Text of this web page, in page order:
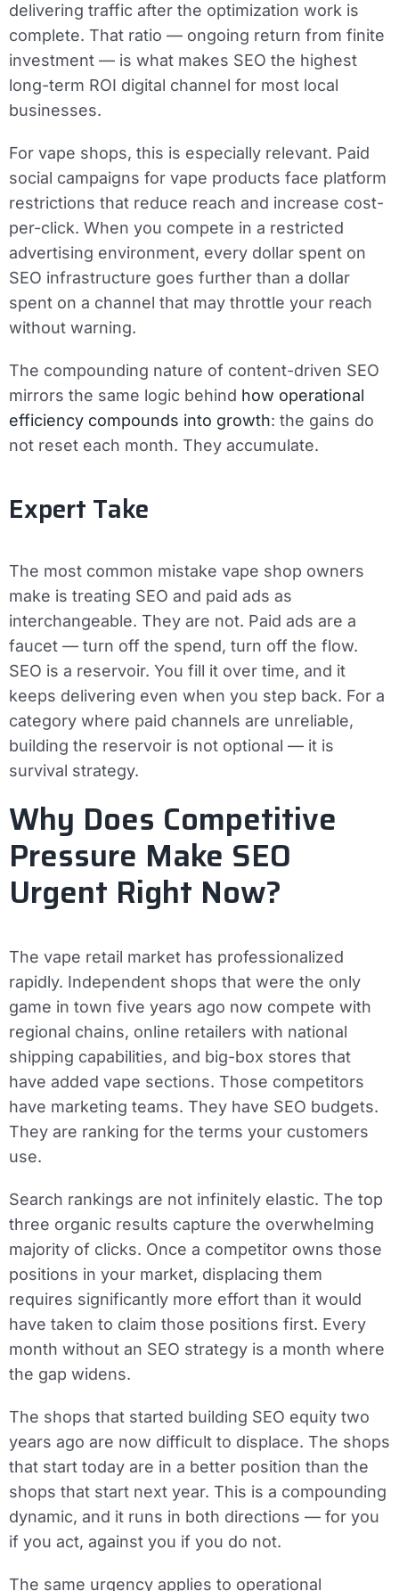
delivering traffic after the optimization work is
complete. That ratio — ongoing return from finite
investment — is what makes SEO the highest
long-term ROI digital channel for most local
businesses.
For vape shops, this is especially relevant. Paid
social campaigns for vape products face platform
restrictions that reduce reach and increase cost-
per-click. When you compete in a restricted
advertising environment, every dollar spent on
SEO infrastructure goes further than a dollar
spent on a channel that may throttle your reach
without warning.
The compounding nature of content-driven SEO
mirrors the same logic behind how operational
efficiency compounds into growth: the gains do
not reset each month. They accumulate.
Expert Take
The most common mistake vape shop owners
make is treating SEO and paid ads as
interchangeable. They are not. Paid ads are a
faucet — turn off the spend, turn off the flow.
SEO is a reservoir. You fill it over time, and it
keeps delivering even when you step back. For a
category where paid channels are unreliable,
building the reservoir is not optional — it is
survival strategy.
Why Does Competitive
Pressure Make SEO
Urgent Right Now?
The vape retail market has professionalized
rapidly. Independent shops that were the only
game in town five years ago now compete with
regional chains, online retailers with national
shipping capabilities, and big-box stores that
have added vape sections. Those competitors
have marketing teams. They have SEO budgets.
They are ranking for the terms your customers
use.
Search rankings are not infinitely elastic. The top
three organic results capture the overwhelming
majority of clicks. Once a competitor owns those
positions in your market, displacing them
requires significantly more effort than it would
have taken to claim those positions first. Every
month without an SEO strategy is a month where
the gap widens.
The shops that started building SEO equity two
years ago are now difficult to displace. The shops
that start today are in a better position than the
shops that start next year. This is a compounding
dynamic, and it runs in both directions — for you
if you act, against you if you do not.
The same urgency applies to operational